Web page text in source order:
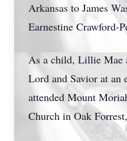
Arkansas to James
Earnestine Crawford-
As a child, Lillie Mae
Lord and Savior at an
attended Mount
Church in Oak